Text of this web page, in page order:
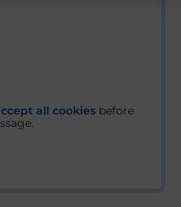
all cookies before